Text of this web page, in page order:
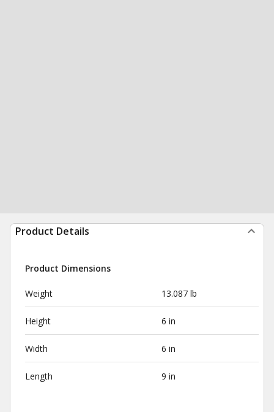
Product Details
Product Dimensions
Weight 13.087 lb
Height 6 in
Width 6 in
Length 9 in